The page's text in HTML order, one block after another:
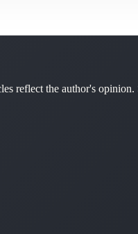
reflect the author's opinion.